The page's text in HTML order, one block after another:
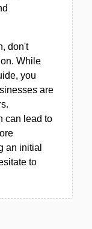
don't
While
you
are
can lead to
an initial
to